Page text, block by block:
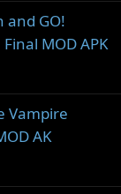
and GO!
MOD APK
Vampire
AK